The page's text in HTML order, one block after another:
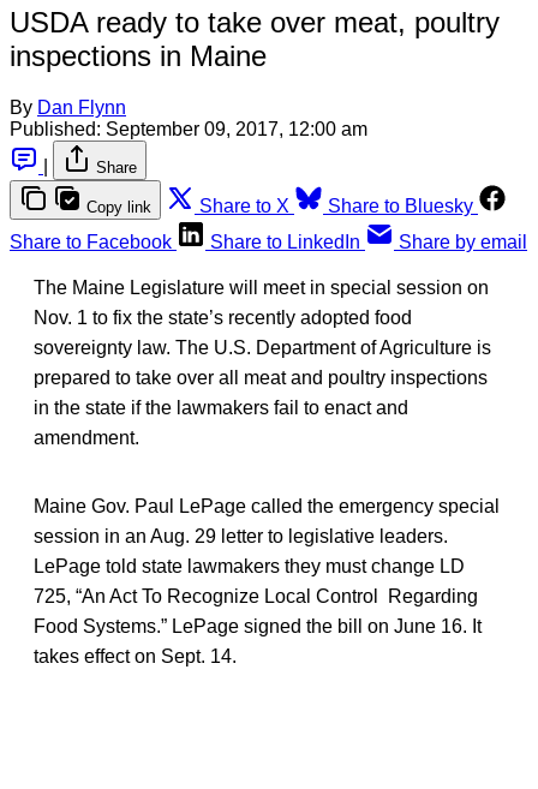
USDA ready to take over meat, poultry
inspections in Maine
By Dan Flynn
Published: September 09, 2017, 12:00 am
Share
Copy link Share to X
Share to Bluesky
Share to Facebook
Share to LinkedIn Share by email
The Maine Legislature will meet in special session on
Nov. 1 to fix the state’s recently adopted food
sovereignty law. The U.S. Department of Agriculture is
prepared to take over all meat and poultry inspections
in the state if the lawmakers fail to enact and
amendment.
Maine Gov. Paul LePage called the emergency special
session in an Aug. 29 letter to legislative leaders.
LePage told state lawmakers they must change LD
725, “An Act To Recognize Local Control Regarding
Food Systems.” LePage signed the bill on June 16. It
takes effect on Sept. 14.